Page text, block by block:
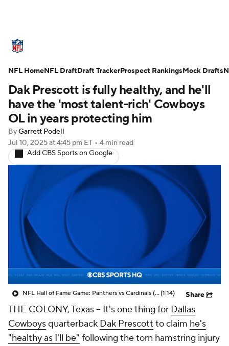
Standings Odds Props Teams
Stats Power Rankings Video
NFL Draft Super Bowl Players
Injuries Transactions NFL Betting
Paramount + NFL Shop
Dak Prescott is fully healthy, and he'll
have the 'most talent-rich' Cowboys
OL in years protecting him
ByGarrett Podell
Jul 10, 2025at 4:45 pm ET • 4 min read
Add CBS Sports on Google
NFL Hall of Fame Game: Panthers vs Cardinals (8/6)(1:14) Share
THE COLONY, Texas -- It's one thing for Dallas
Cowboysquarterback Dak Prescott to claim he's
"healthy as I'll be" following the torn hamstring injury
NFL HomeNFL DraftDraft TrackerProspect RankingsMock Drafts